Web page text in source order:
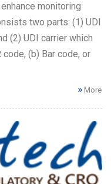
monitoring
two parts: (1) UDI
(2) UDI carrier which
(b) Bar code, or
More